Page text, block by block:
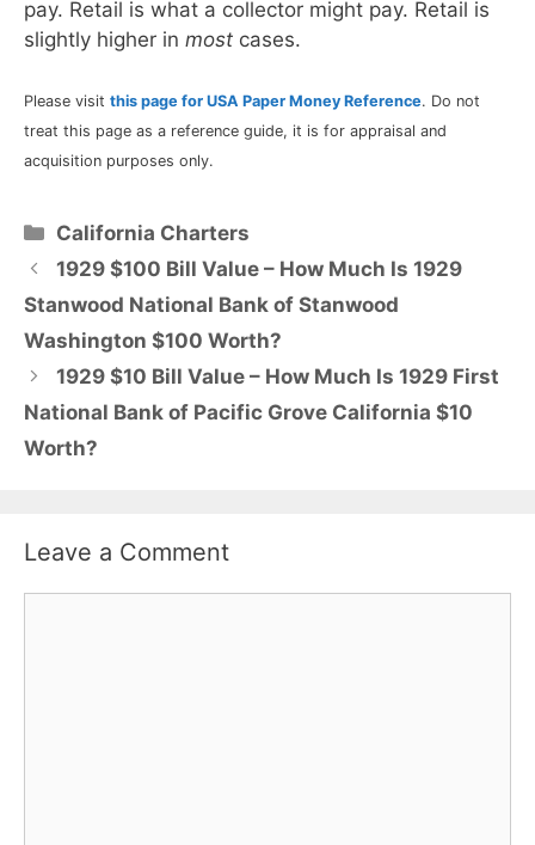
pay. Retail is what a collector might pay. Retail is
slightly higher in most cases.
Please visit this page for USA Paper Money Reference. Do not
treat this page as a reference guide, it is for appraisal and
acquisition purposes only.
Categories
California Charters
1929 $100 Bill Value – How Much Is 1929
Stanwood National Bank of Stanwood
Washington $100 Worth?
1929 $10 Bill Value – How Much Is 1929 First
National Bank of Pacific Grove California $10
Worth?
Leave a Comment